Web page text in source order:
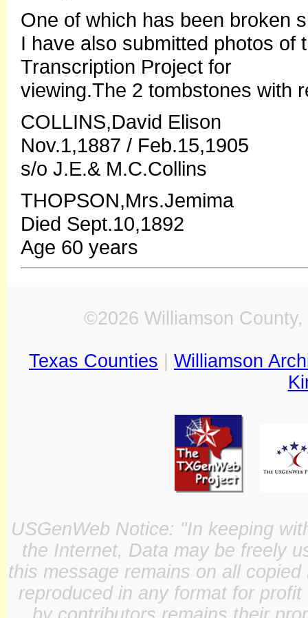
One of which has been broken
I have also submitted photos of
Transcription Project for
viewing.The 2 tombstones with
COLLINS,David Elison
Nov.1,1887 / Feb.15,1905
s/o J.E.& M.C.Collins
THOPSON,Mrs.Jemima
Died Sept.10,1892
Age 60 years
©2026 Williamson
Texas Counties
Williamson
USGenWeb Notice: "In keeping
the Internet, Data may be freely
this message remains on all
reproduced in any format for